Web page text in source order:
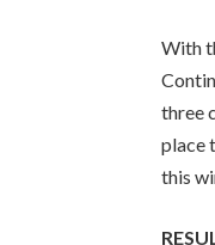
With
three
place
this